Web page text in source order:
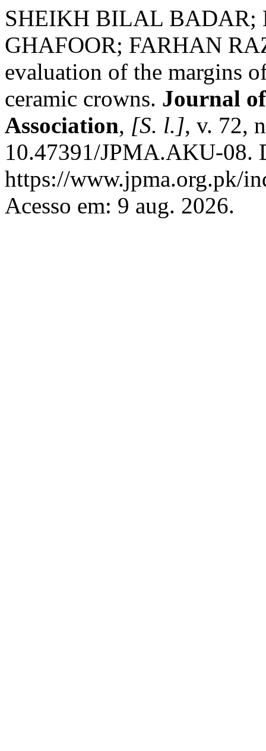
SHEIKH BILAL
GHAFOOR; FARHAN
evaluation of the margins
ceramic crowns. Journal
Association, [S. l.], v. 72,
10.47391/JPMA.AKU-08.
https://www.jpma.org.pk/
Acesso em: 9 aug. 2026.